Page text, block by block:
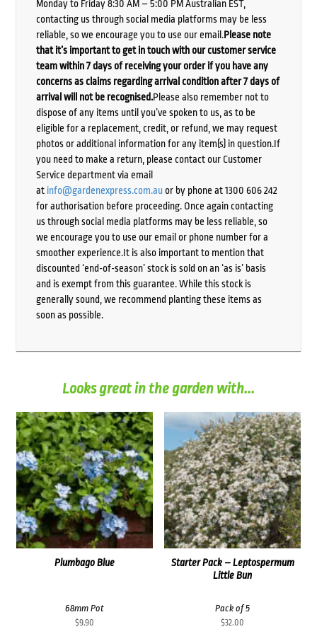
Monday to Friday 8:30 AM – 5:00 PM Australian EST,
contacting us through social media platforms may be less
reliable, so we encourage you to use our email.Please note
that it’s important to get in touch with our customer service
team within 7 days of receiving your order if you have any
concerns as claims regarding arrival condition after 7 days of
arrival will not be recognised.Please also remember not to
dispose of any items until you’ve spoken to us, as to be
eligible for a replacement, credit, or refund, we may request
photos or additional information for any item(s) in question.If
you need to make a return, please contact our Customer
Service department via email
at info@gardenexpress.com.auor by phone at 1300 606 242
for authorisation before proceeding. Once again contacting
us through social media platforms may be less reliable, so
we encourage you to use our email or phone number for a
smoother experience.It is also important to mention that
discounted ‘end-of-season’ stock is sold on an ‘as is’ basis
and is exempt from this guarantee. While this stock is
generally sound, we recommend planting these items as
soon as possible.
Looks great in the garden with...
Plumbago Blue
68mm Pot
$9.90
Starter Pack – Leptospermum
Little Bun
Pack of 5
$32.00